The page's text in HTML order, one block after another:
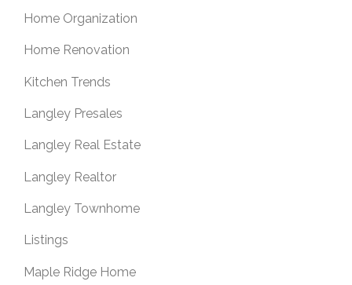
Home Organization
Home Renovation
Kitchen Trends
Langley Presales
Langley Real Estate
Langley Realtor
Langley Townhome
Listings
Maple Ridge Home